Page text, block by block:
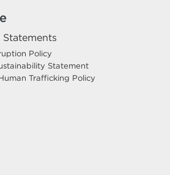
Policy
Statement
Trafficking Policy